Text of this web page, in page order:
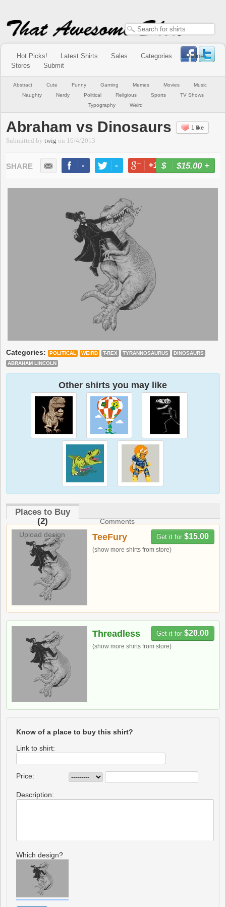
Hot Picks! Latest Shirts Sales Categories
Online
Stores
Submit
Abstract Cute Funny Gaming Memes Movies
Music
Naughty
Nerdy Political Religious Sports
TV Shows
Typography
Weird
Abraham vs Dinosaurs 1 like
Submitted bytwig on 16/4/2013
- - +1 -
$15.00+
Categories: POLITICAL WEIRD T-REX TYRANNOSAURUS
DINOSAURS
ABRAHAM LINCOLN
Other shirts you may like
Places to Buy
(2)
Comments
Upload design
Get it for $15.00
TeeFury
(show more shirts from store)
Get it for $20.00
Threadless
(show more shirts from store)
Know of a place to buy this shirt?
Link to shirt:
Price:
Description:
Which design?